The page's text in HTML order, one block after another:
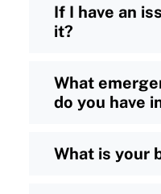
If I have an
it?
What
do you have
What is your